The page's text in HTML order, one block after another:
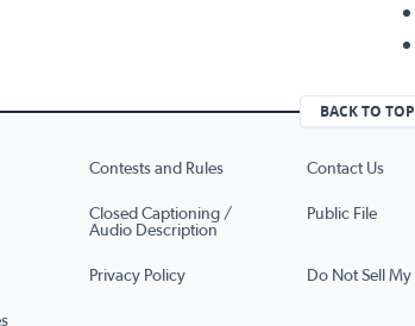
BACK TO TOP
Contests and Rules Contact Us
Closed Captioning /
Audio Description
Public File
Privacy Policy Do Not Sell